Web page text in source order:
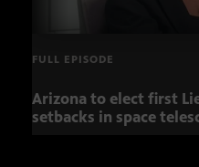
FULL EPISODE
Arizona to elect first
setbacks in space